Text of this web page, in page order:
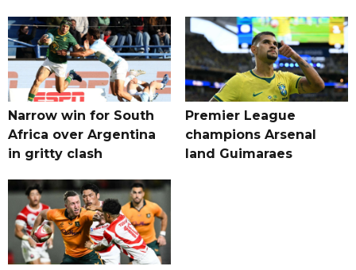
Narrow win for South
Africa over Argentina
in gritty clash
Premier League
champions Arsenal
land Guimaraes